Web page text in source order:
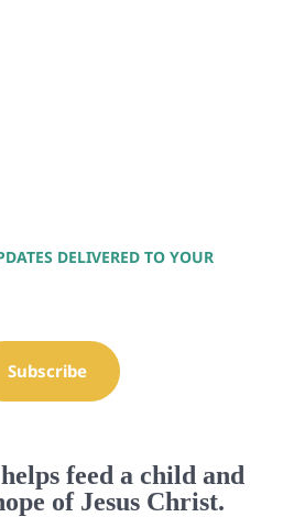
DELIVERED TO YOUR
Subscribe
feed a child and
of Jesus Christ.